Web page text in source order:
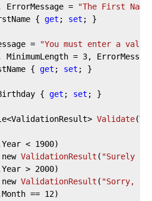
ErrorMessage =
"The First
{ get ; set ; }
=
"You must enter a
MinimumLength = 3,
{ get ; set ; }
{ get ; set ; }
Validate(
< 1900)
ValidationResult ( "Surely
> 2000)
ValidationResult ( "Sorry,
== 12)